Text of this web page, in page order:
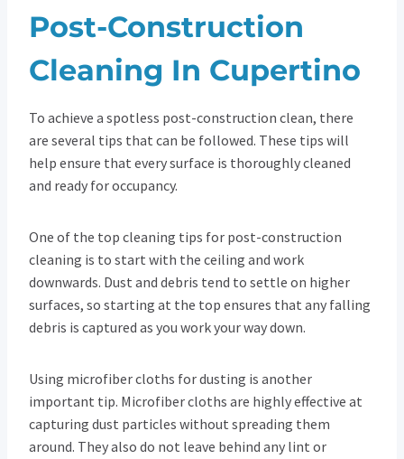
Post-Construction
Cleaning In Cupertino
To achieve a spotless post-construction clean, there
are several tips that can be followed. These tips will
help ensure that every surface is thoroughly cleaned
and ready for occupancy.
One of the top cleaning tips for post-construction
cleaning is to start with the ceiling and work
downwards. Dust and debris tend to settle on higher
surfaces, so starting at the top ensures that any falling
debris is captured as you work your way down.
Using microfiber cloths for dusting is another
important tip. Microfiber cloths are highly effective at
capturing dust particles without spreading them
around. They also do not leave behind any lint or